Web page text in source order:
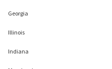
Georgia
Illinois
Indiana